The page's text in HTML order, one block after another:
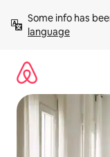
content
Some info has
language